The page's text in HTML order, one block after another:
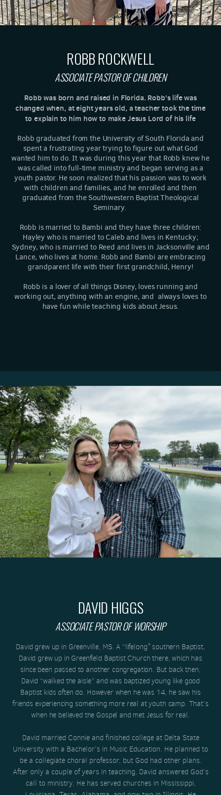
ROBB ROCKWELL
ASSOCIATE PASTOR OF CHILDREN
Robb was born and raised in Florida. Robb's life was
changed when, at eight years old, a teacher took the time
to explain to him how to make Jesus Lord of his life
Robb graduated from the University of South Florida and
spent a frustrating year trying to figure out what God
wanted him to do. It was during this year that Robb knew he
was called into full-time ministry and began serving as a
youth pastor. He soon realized that his passion was to work
with children and families, and he enrolled and then
graduated from the Southwestern Baptist Theological
Seminary.
Robb is married to Bambi and they have three children:
Hayley who is married to Caleb and lives in Kentucky;
Sydney, who is married to Reed and lives in Jacksonville and
Lance, who lives at home. Robb and Bambi are embracing
grandparent life with their first grandchild, Henry!
Robb is a lover of all things Disney, loves running and
working out, anything with an engine, and always loves to
have fun while teaching kids about Jesus.
DAVID HIGGS
ASSOCIATE PASTOR OF WORSHIP
David grew up in Greenville, MS. A “lifelong" southern Baptist,
David grew up in Greenfield Baptist Church there, which has
since been passed to another congregation. But back then,
David “walked the aisle” and was baptized young like good
Baptist kids often do. However when he was 14, he saw his
friends experiencing something more real at youth camp. That’s
when he believed the Gospel and met Jesus for real.
David married Connie and finished college at Delta State
University with a Bachelor’s in Music Education. He planned to
be a collegiate choral professor, but God had other plans.
After only a couple of years in teaching, David answered God’s
call to ministry. He has served churches in Mississippi,